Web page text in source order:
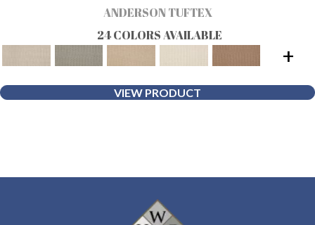
ANDERSON TUFTEX
24 COLORS AVAILABLE
+
VIEW PRODUCT